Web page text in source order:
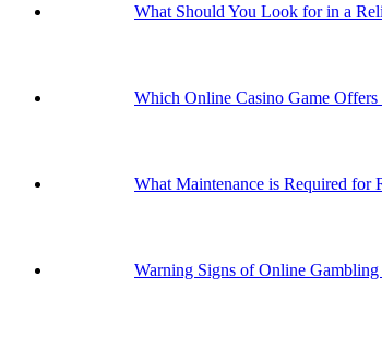
What Should You Look for in a
Which Online Casino Game Offers
What Maintenance is Required for
Warning Signs of Online